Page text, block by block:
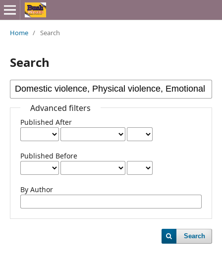
Home / Search
Search
Advanced filters
Published After
Published Before
By Author
Search